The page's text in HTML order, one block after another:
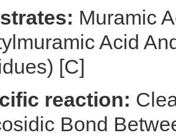
Muramic
Acid
[C]
reaction:
Bond